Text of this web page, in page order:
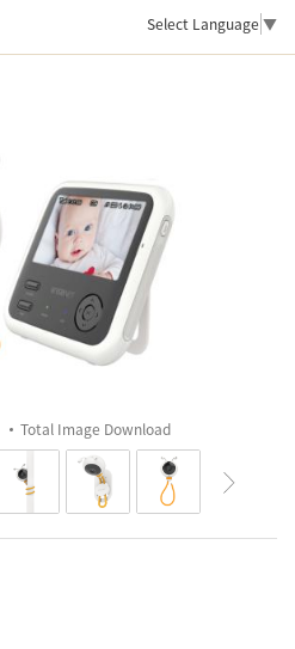
Select Language ▼
Total Image Download